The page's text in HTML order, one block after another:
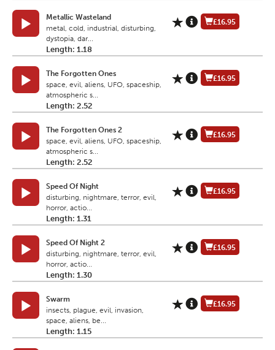
Metallic Wasteland
metal, cold, industrial, disturbing,
dystopia, dar...
Length: 1.18
£16.95
The Forgotten Ones
space, evil, aliens, UFO, spaceship,
atmospheric s...
Length: 2.52
£16.95
The Forgotten Ones 2
space, evil, aliens, UFO, spaceship,
atmospheric s...
Length: 2.52
£16.95
Speed Of Night
disturbing, nightmare, terror, evil,
horror, actio...
Length: 1.31
£16.95
Speed Of Night 2
disturbing, nightmare, terror, evil,
horror, actio...
Length: 1.30
£16.95
Swarm
insects, plague, evil, invasion,
space, aliens, be...
Length: 1.15
£16.95